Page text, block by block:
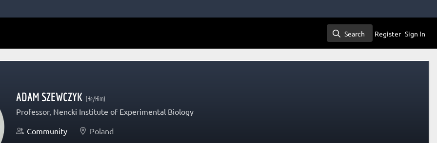
Search
Search Register Sign In
ADAM SZEWCZYK (He/Him)
Professor, Nencki Institute of Experimental Biology
Community
Poland